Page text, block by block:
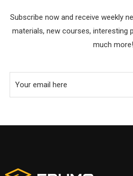
Subscribe now and receive weekly
materials, new courses, interesting
much more!